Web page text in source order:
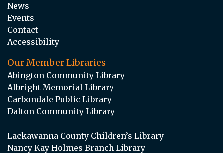
News
Events
Contact
Accessibility
Our Member Libraries
Abington Community Library
Albright Memorial Library
Carbondale Public Library
Dalton Community Library
Lackawanna County Children’s Library
Nancy Kay Holmes Branch Library